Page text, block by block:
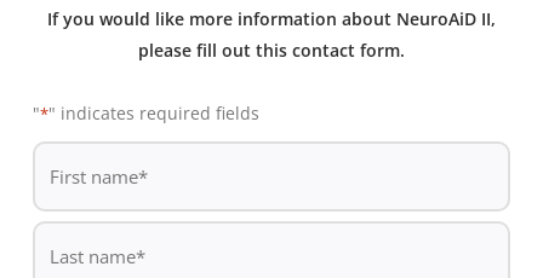
If you would like more information about NeuroAiD II,
please fill out this contact form.
"*" indicates required fields
De
First
name